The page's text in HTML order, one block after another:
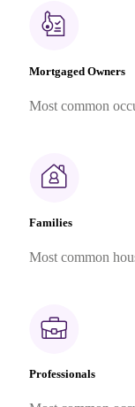
Mortgaged Owners
Most common
Families
Most common
Professionals